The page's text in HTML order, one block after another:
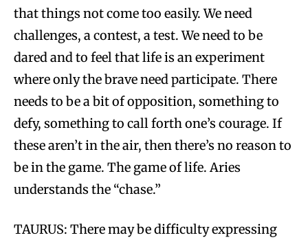
that things not come too easily. We need
challenges, a contest, a test. We need to be
dared and to feel that life is an experiment
where only the brave need participate. There
needs to be a bit of opposition, something to
defy, something to call forth one’s courage. If
these aren’t in the air, then there’s no reason to
be in the game. The game of life. Aries
understands the “chase.”
TAURUS: There may be difficulty expressing